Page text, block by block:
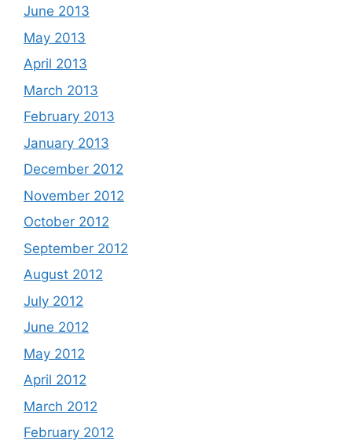
June 2013
May 2013
April 2013
March 2013
February 2013
January 2013
December 2012
November 2012
October 2012
September 2012
August 2012
July 2012
June 2012
May 2012
April 2012
March 2012
February 2012